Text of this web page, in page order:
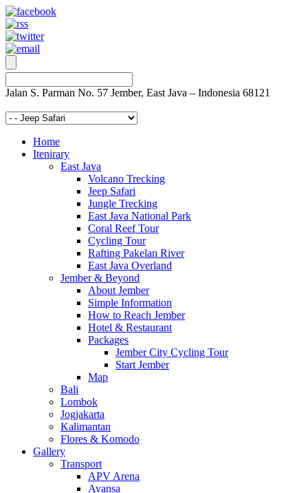
Jalan S. Parman No. 57 Jember, East Java – Indonesia 68121
Home
Itenirary
East Java
Volcano Trecking
Jeep Safari
Jungle Trecking
East Java National Park
Coral Reef Tour
Cycling Tour
Rafting Pakelan River
East Java Overland
Jember & Beyond
About Jember
Simple Information
How to Reach Jember
Hotel & Restaurant
Packages
Jember City Cycling Tour
Start Jember
Map
Bali
Lombok
Jogjakarta
Kalimantan
Flores & Komodo
Gallery
Transport
APV Arena
Avansa